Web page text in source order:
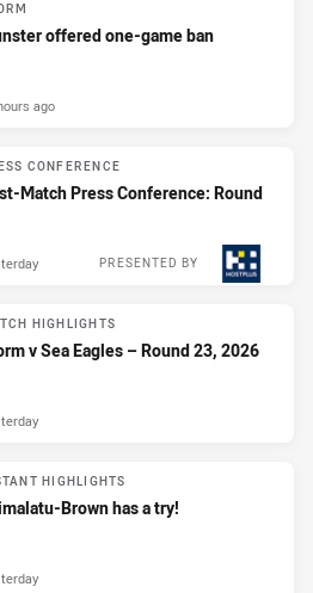
offered one-game ban
ago
CONFERENCE
Match Press Conference: Round
PRESENTED BY
HIGHLIGHTS
v Sea Eagles – Round 23, 2026
HIGHLIGHTS
Brown has a try!